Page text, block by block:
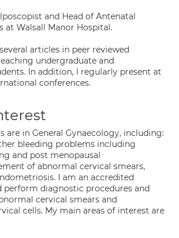
and Head of Antenatal
at Walsall Manor Hospital.
articles in peer reviewed
undergraduate and
In addition, I regularly present at
conferences.
are in General Gynaecology, including:
bleeding problems including
and post menopausal
of abnormal cervical smears,
I am an accredited
perform diagnostic procedures and
cervical smears and
cells. My main areas of interest are